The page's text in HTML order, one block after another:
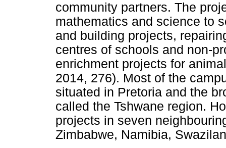
community partners. The
mathematics and science to
and building projects,
centres of schools and non-
enrichment projects for
2014, 276). Most of the
situated in Pretoria and the
called the Tshwane region.
projects in seven
Zimbabwe, Namibia,